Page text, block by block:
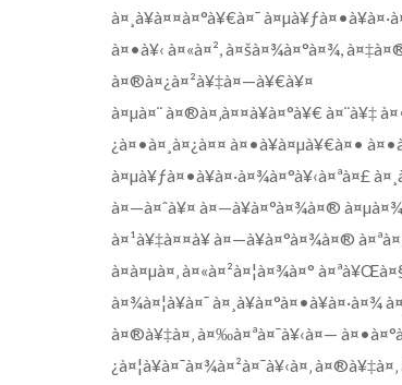
à¤¸à¥à¤¤à¤°à¥€à¤¯
à¤•à¥‹ à¤«à¤², à¤šà¤¾à¤°à¤¾,
à¤®à¤¿à¤²à¥‡à¤—à¥€à¥¤
à¤µà¤¨ à¤®à¤‚à¤¤à¥à¤°à¥€ à¤¨à¥‡
¿à¤•à¤¸à¤¿à¤¤ à¤•à¥à¤µà¥€à¤•
à¤µà¥ƒà¤•à¥à¤·à¤¾à¤°à¥‹à¤ªà¤£
à¤—à¤ˆà¥¤ à¤—à¥à¤°à¤¾à¤®
à¤¹à¥‡à¤¤à¥ à¤—à¥à¤°à¤¾à¤®
à¤à¤µà¤‚ à¤«à¤²à¤¦à¤¾à¤°
à¤¾à¤¦à¥à¤¯
à¤®à¥‡à¤‚ à¤‰à¤ªà¤¯à¥‹à¤—
¿à¤¦à¥à¤¯à¤¾à¤²à¤¯à¥‹à¤‚